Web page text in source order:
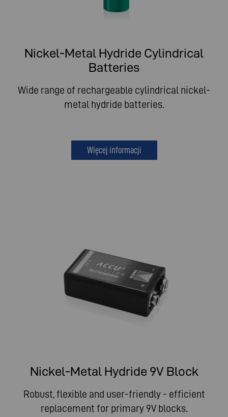
Nickel-Metal Hydride Cylindrical
Batteries
Wide range of rechargeable cylindrical nickel-
metal hydride batteries.
Więcej informacji
Nickel-Metal Hydride 9V Block
Robust, flexible and user-friendly - efficient
replacement for primary 9V blocks.